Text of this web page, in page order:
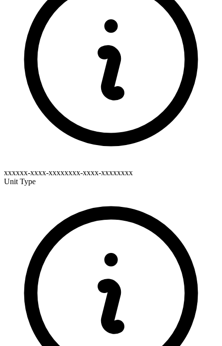
xxxxxx-xxxx-xxxxxxxx-xxxx-xxxxxxxx
Unit Type